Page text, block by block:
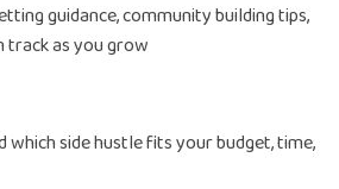
guidance, community building tips,
as you grow
which side hustle fits your budget, time,